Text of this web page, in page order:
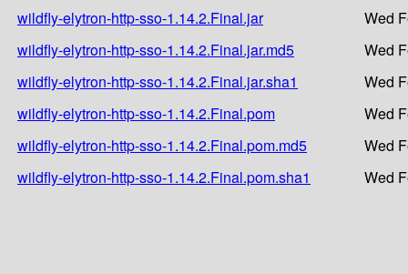
wildfly-elytron-http-sso-1.14.2.Final.jar
Wed
wildfly-elytron-http-sso-1.14.2.Final.jar.md5
Wed
wildfly-elytron-http-sso-1.14.2.Final.jar.sha1
Wed
wildfly-elytron-http-sso-1.14.2.Final.pom
Wed
wildfly-elytron-http-sso-1.14.2.Final.pom.md5
Wed
wildfly-elytron-http-sso-1.14.2.Final.pom.sha1
Wed